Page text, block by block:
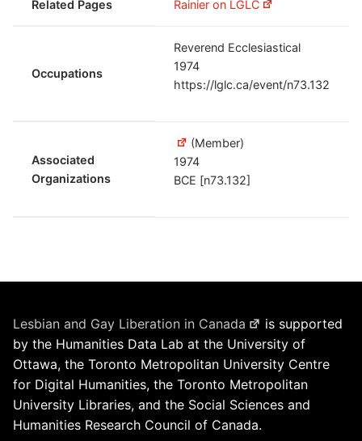
Related Pages Rainier on LGLC
Occupations
Reverend Ecclesiastical
1974
https://lglc.ca/event/n73.132
Associated
Organizations
(Member)
1974
BCE [n73.132]
Lesbian and Gay Liberation in Canada
is supported
by the Humanities Data Lab at the University of
Ottawa, the Toronto Metropolitan University Centre
for Digital Humanities, the Toronto Metropolitan
University Libraries, and the Social Sciences and
Humanities Research Council of Canada.